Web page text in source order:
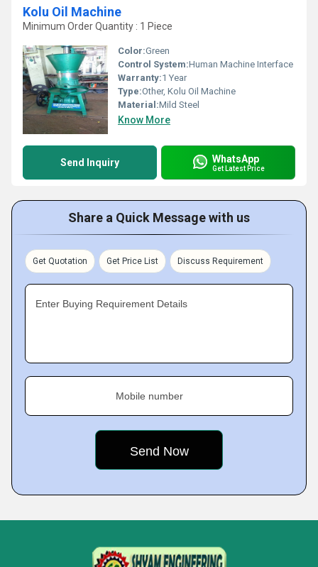
Kolu Oil Machine
Minimum Order Quantity : 1 Piece
Color:Green
Control System:Human Machine Interface
Warranty:1 Year
Type:Other, Kolu Oil Machine
Material:Mild Steel
Know More
Send Inquiry WhatsApp
Get Latest Price
Share a Quick Message with us
Get Quotation Get Price List Discuss Requirement
Enter Buying Requirement Details
Mobile number